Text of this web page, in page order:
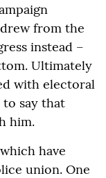
from the
instead –
Ultimately
with electoral
say that
him.
have
union. One